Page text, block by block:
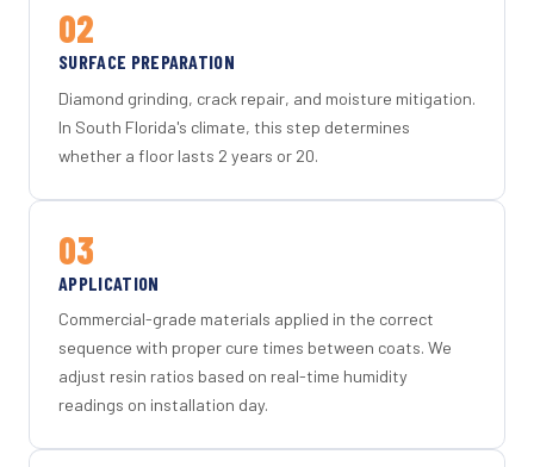
02
SURFACE PREPARATION
Diamond grinding, crack repair, and moisture mitigation.
In South Florida's climate, this step determines
whether a floor lasts 2 years or 20.
03
APPLICATION
Commercial-grade materials applied in the correct
sequence with proper cure times between coats. We
adjust resin ratios based on real-time humidity
readings on installation day.